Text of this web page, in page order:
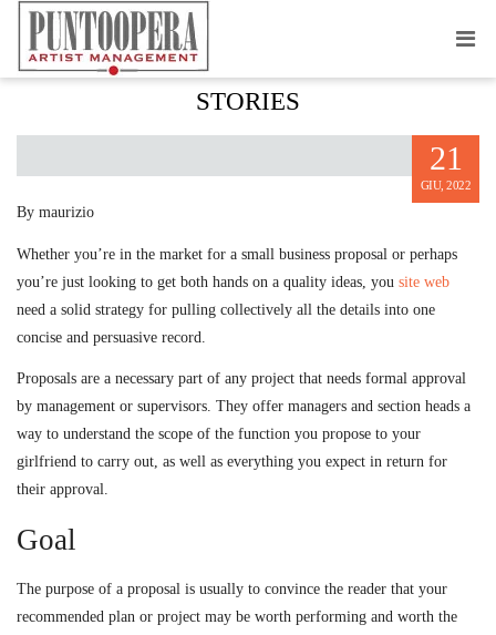
HOW YOU CAN WRITE PITCH
STORIES
21
GIU, 2022
By maurizio
Whether you’re in the market for a small business proposal or perhaps
you’re just looking to get both hands on a quality ideas, you site web
need a solid strategy for pulling collectively all the details into one
concise and persuasive record.
Proposals are a necessary part of any project that needs formal approval
by management or supervisors. They offer managers and section heads a
way to understand the scope of the function you propose to your
girlfriend to carry out, as well as everything you expect in return for
their approval.
Goal
The purpose of a proposal is usually to convince the reader that your
recommended plan or project may be worth performing and worth the